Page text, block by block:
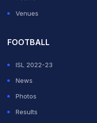
Venues
FOOTBALL
ISL 2022-23
News
Photos
Results